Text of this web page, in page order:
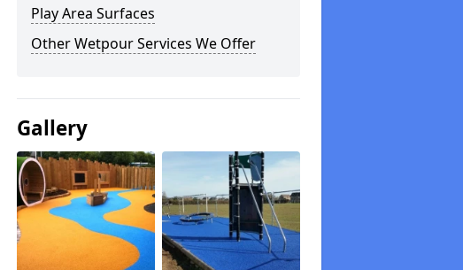
Play Area Surfaces
Other Wetpour Services We Offer
Gallery